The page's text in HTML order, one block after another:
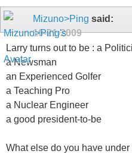
Mizuno>Ping said:
10-21-2009
Larry turns out to be : a
a Newsman
an Experienced Golfer
a Teaching Pro
a Nuclear Engineer
a good president-to-be
What else do you have